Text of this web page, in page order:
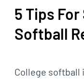
5 Tips
Softball
Larger
College softball